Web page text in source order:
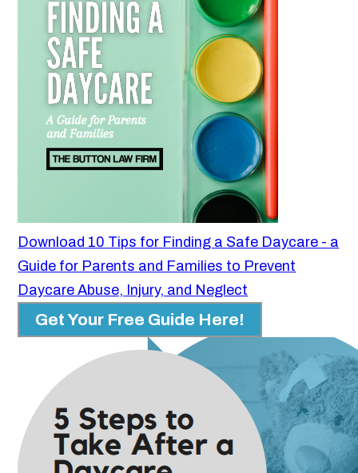
Download 10 Tips for Finding a Safe Daycare - a
Guide for Parents and Families to Prevent
Daycare Abuse, Injury, and Neglect
Get Your Free Guide Here!